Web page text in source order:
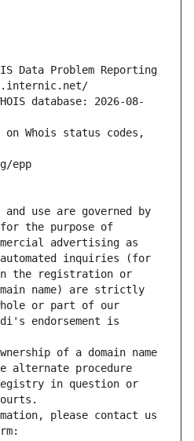
Data Problem Reporting
database: 2026-08-
Whois status codes,
epp
use are governed by
the purpose of
advertising as
inquiries (for
the registration or
name) are strictly
or part of our
endorsement is
of a domain name
alternate procedure
in question or
please contact us